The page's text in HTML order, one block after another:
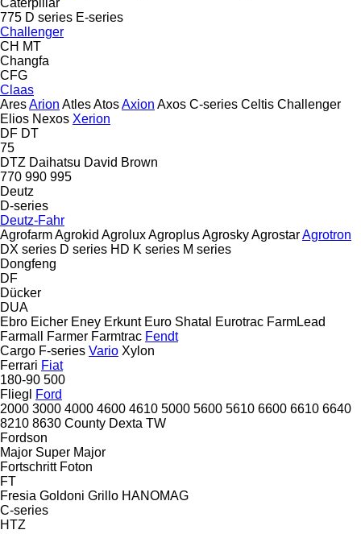
775 D series E-series
Challenger
CH MT
Changfa
CFG
Claas
AresArion AtlesAtosAxion Axos C-series Celtis Challenger
Elios Nexos Xerion
DF DT
75
DTZ Daihatsu David Brown
770 990 995
Deutz
D-series
Deutz-Fahr
AgrofarmAgrokid AgroluxAgroplusAgroskyAgrostarAgrotron
DX series D series HD K series M series
Dongfeng
DF
Dücker
DUA
Ebro Eicher Eney Erkunt Euro Shatal Eurotrac FarmLead
Farmall
Farmer Farmtrac Fendt
Cargo F-series Vario Xylon
Ferrari Fiat
180-90 500
Fliegl
Ford
2000 3000 4000 4600 4610 5000 5600 5610 6600 6610 6640
8210 8630 County Dexta TW
Fordson
Major Super Major
Fortschritt Foton
FT
Fresia Goldoni Grillo HANOMAG
C-series
HTZ